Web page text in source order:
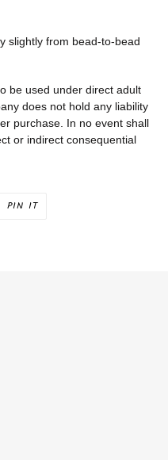
slightly from bead-to-bead
be used under direct adult
does not hold any liability
purchase. In no event shall
or indirect consequential
PIN ITPIN